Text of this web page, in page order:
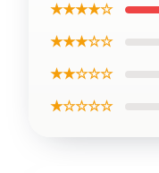
★★★★☆
★★★☆☆
★★☆☆☆
★☆☆☆☆